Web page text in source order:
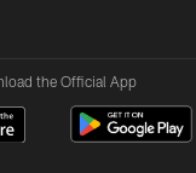
the Official App